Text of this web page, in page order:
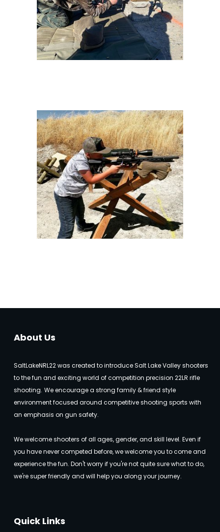
About Us
SaltLakeNRL22 was created to introduce Salt Lake Valley shooters
to the fun and exciting world of competition precision 22LR rifle
shooting. We encourage a strong family & friend style
environment focused around competitive shooting sports with
an emphasis on gun safety.
We welcome shooters of all ages, gender, and skill level. Even if
you have never competed before, we welcome you to come and
experience the fun. Don't worry if you're not quite sure what to do,
we're super friendly and will help you along your journey.
Quick Links